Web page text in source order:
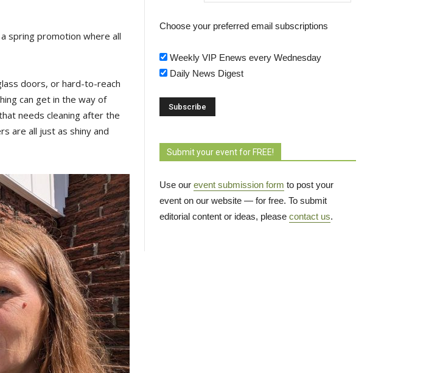
spring promotion where all
doors, or hard-to-reach
can get in the way of
needs cleaning after the
are all just as shiny and
Choose your preferred email subscriptions
Weekly VIP Enews every Wednesday
Daily News Digest
Submit your event for FREE!
Use our event submission form to post your
event on our website — for free. To submit
editorial content or ideas, please contact us.